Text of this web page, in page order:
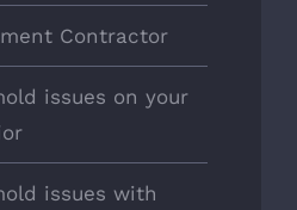
Contractor
issues on your
issues with